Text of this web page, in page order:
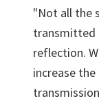
"Not all the
transmitted
reflection.
increase